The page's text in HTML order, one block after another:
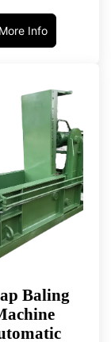
More Info
Baling